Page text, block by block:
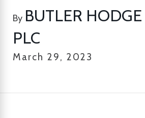
By BUTLER
PLC
March 29, 2023